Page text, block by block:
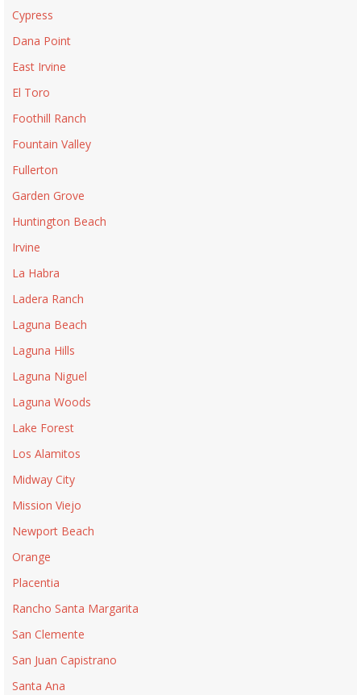
Cypress
Dana Point
East Irvine
El Toro
Foothill Ranch
Fountain Valley
Fullerton
Garden Grove
Huntington Beach
Irvine
La Habra
Ladera Ranch
Laguna Beach
Laguna Hills
Laguna Niguel
Laguna Woods
Lake Forest
Los Alamitos
Midway City
Mission Viejo
Newport Beach
Orange
Placentia
Rancho Santa Margarita
San Clemente
San Juan Capistrano
Santa Ana